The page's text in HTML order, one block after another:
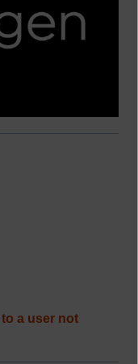
a user not